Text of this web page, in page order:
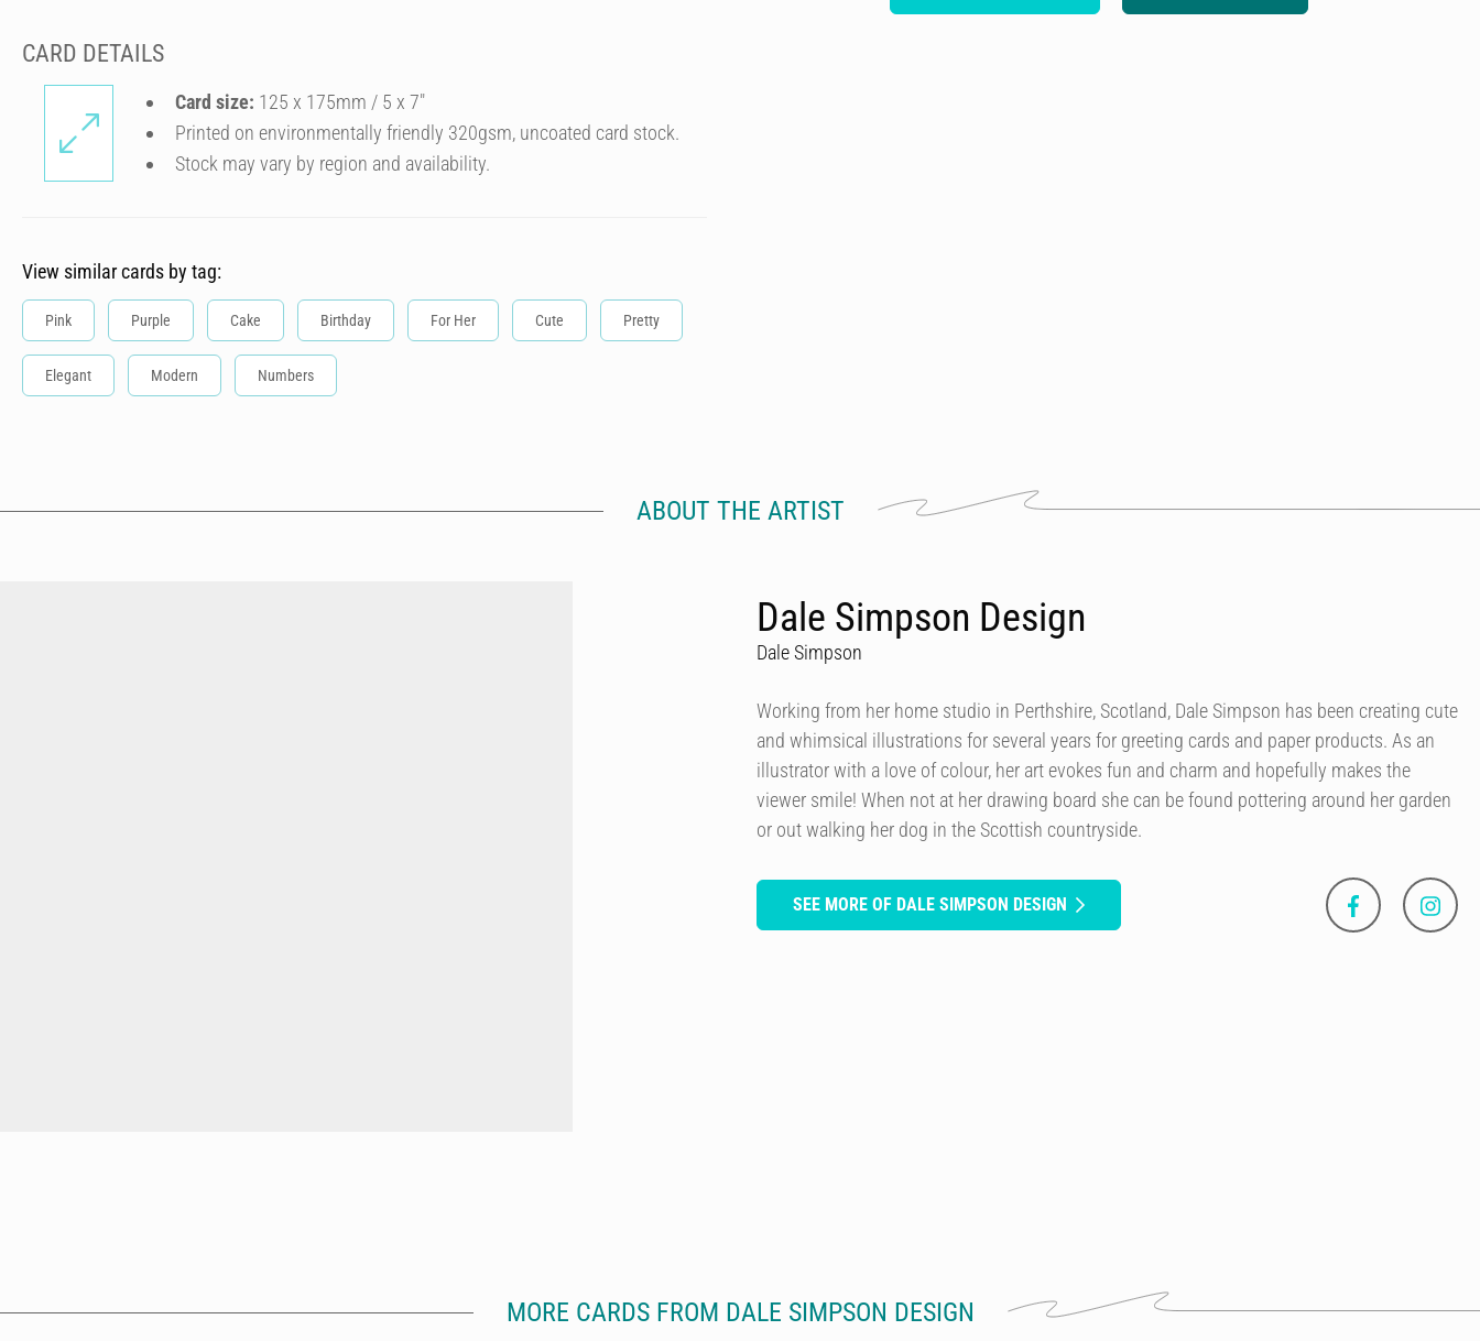
CARD DETAILS
Card size: 125 x 175mm / 5 x 7″
Printed on environmentally friendly 320gsm, uncoated card stock.
Stock may vary by region and availability.
View similar cards by tag:
Pink Purple Cake Birthday For Her Cute Pretty
Elegant Modern Numbers
ABOUT THE ARTIST
Dale Simpson Design
Dale Simpson
Working from her home studio in Perthshire, Scotland, Dale Simpson has been creating cute
and whimsical illustrations for several years for greeting cards and paper products. As an
illustrator with a love of colour, her art evokes fun and charm and hopefully makes the
viewer smile! When not at her drawing board she can be found pottering around her garden
or out walking her dog in the Scottish countryside.
SEE MORE OF DALE SIMPSON DESIGN
MORE CARDS FROM DALE SIMPSON DESIGN